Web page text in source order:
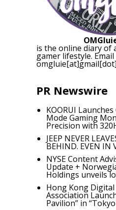
is the online diary of
gamer lifestyle.
PR Newswire
KOORUI
Mode Gaming
Precision with
JEEP NEVER
BEHIND. EVEN IN
NYSE Content
Update +
Holdings unveils
Hong Kong
Association
Pavilion” in